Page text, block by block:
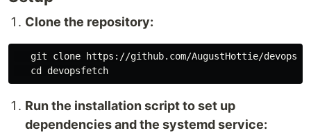
Clone the repository:
git clone https://github.com/AugustHottie/
cd
Run the installation script to set up
dependencies and the systemd service: